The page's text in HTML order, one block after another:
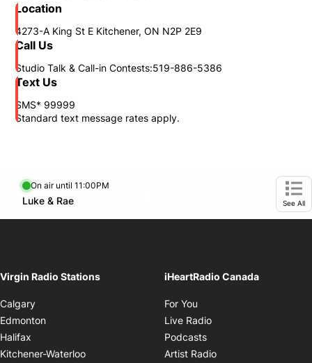
Location
4273-A King St E Kitchener, ON N2P 2E9
Call Us
Studio Talk & Call-in Contests:519-886-5386
Text Us
SMS* 99999
Standard text message rates apply.
footer-block.instagram-link
Virgin Radio Stations
Calgary
Edmonton
Halifax
Kitchener-Waterloo
iHeartRadio Canada
For You
Live Radio
Podcasts
Artist Radio
On air until 11:00PM
Luke & Rae
Opens in new window See All